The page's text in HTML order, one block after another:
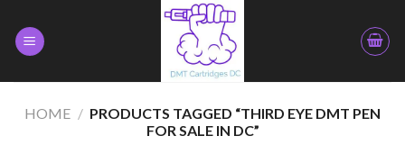
content
HOME / PRODUCTS TAGGED “THIRD EYE DMT PEN
FOR SALE IN DC”